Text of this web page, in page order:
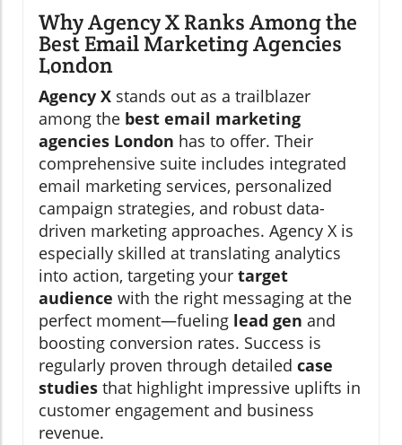
Why Agency X Ranks Among the
Best Email Marketing Agencies
London
Agency X stands out as a trailblazer
among the best email marketing
agencies London has to offer. Their
comprehensive suite includes integrated
email marketing services, personalized
campaign strategies, and robust data-
driven marketing approaches. Agency X is
especially skilled at translating analytics
into action, targeting your target
audience with the right messaging at the
perfect moment—fueling lead gen and
boosting conversion rates. Success is
regularly proven through detailed case
studies that highlight impressive uplifts in
customer engagement and business
revenue.